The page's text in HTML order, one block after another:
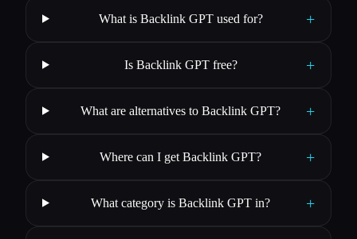
What is Backlink GPT used for? +
Is Backlink GPT free? +
What are alternatives to Backlink GPT? +
Where can I get Backlink GPT? +
What category is Backlink GPT in? +